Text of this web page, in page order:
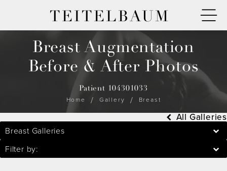
TEITELBAUM
Breast Augmentation
Before & After Photos
Patient 104301033
Home
Gallery Breast
Breast Galleries
Filter by:
All Galleries